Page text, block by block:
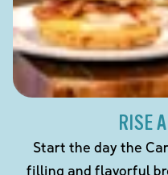
RISE
Start the day the
filling and flavorful